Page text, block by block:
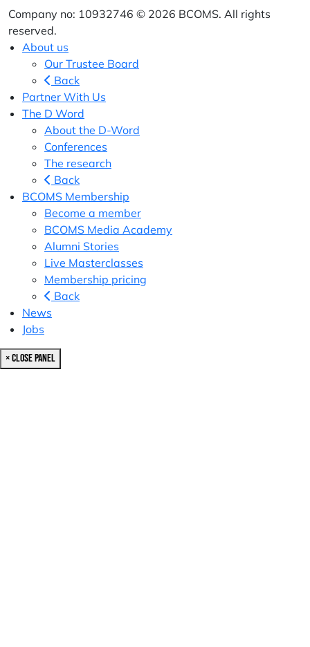
Company no: 10932746 © 2026 BCOMS. All rights
reserved.
About us
Our Trustee Board
Back
Partner With Us
The D Word
About the D-Word
Conferences
The research
Back
BCOMS Membership
Become a member
BCOMS Media Academy
Alumni Stories
Live Masterclasses
Membership pricing
Back
News
Jobs
× Close Panel